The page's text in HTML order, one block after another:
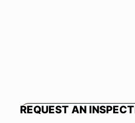
REQUEST AN